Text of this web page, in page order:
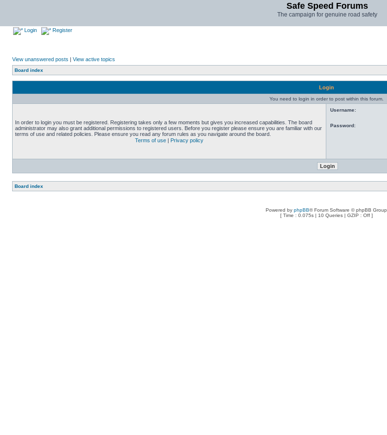
Safe Speed Forums
The campaign for genuine road safety
Login Register
View unanswered posts | View active topics
Board index
Login
You need to login in order to post within this forum.
In order to login you must be registered. Registering takes only a few moments but gives you increased capabilities. The board
administrator may also grant additional permissions to registered users. Before you register please ensure you are familiar with our
terms of use and related policies. Please ensure you read any forum rules as you navigate around the board.
Terms of use | Privacy policy
Username:
Password:
Board index
Powered by phpBB® Forum Software © phpBB Group
[ Time : 0.075s | 10 Queries | GZIP : Off ]